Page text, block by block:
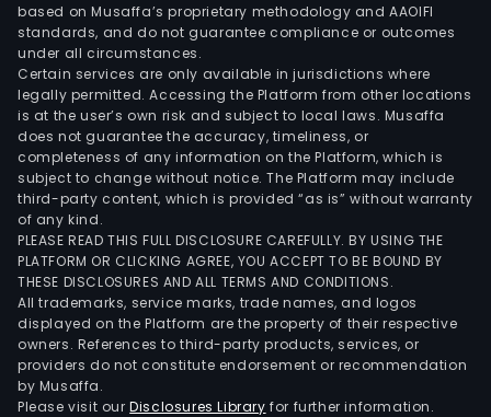
based on Musaffa’s proprietary methodology and AAOIFI
standards, and do not guarantee compliance or outcomes
under all circumstances.
Certain services are only available in jurisdictions where
legally permitted. Accessing the Platform from other locations
is at the user’s own risk and subject to local laws. Musaffa
does not guarantee the accuracy, timeliness, or
completeness of any information on the Platform, which is
subject to change without notice. The Platform may include
third-party content, which is provided “as is” without warranty
of any kind.
PLEASE READ THIS FULL DISCLOSURE CAREFULLY. BY USING THE
PLATFORM OR CLICKING AGREE, YOU ACCEPT TO BE BOUND BY
THESE DISCLOSURES AND ALL TERMS AND CONDITIONS.
All trademarks, service marks, trade names, and logos
displayed on the Platform are the property of their respective
owners. References to third-party products, services, or
providers do not constitute endorsement or recommendation
by Musaffa.
Please visit ourDisclosures Library for further information.